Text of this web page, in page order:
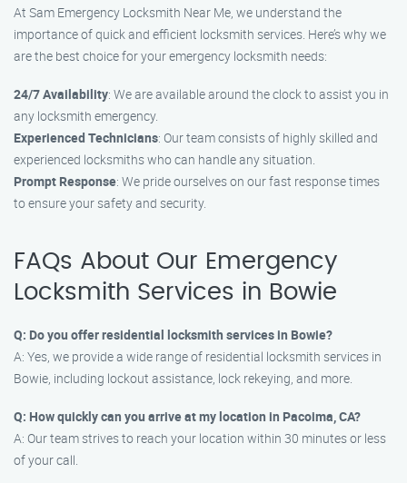
At Sam Emergency Locksmith Near Me, we understand the
importance of quick and efficient locksmith services. Here’s why we
are the best choice for your emergency locksmith needs:
24/7 Availability: We are available around the clock to assist you in
any locksmith emergency.
Experienced Technicians: Our team consists of highly skilled and
experienced locksmiths who can handle any situation.
Prompt Response: We pride ourselves on our fast response times
to ensure your safety and security.
FAQs About Our Emergency
Locksmith Services in Bowie
Q: Do you offer residential locksmith services in Bowie?
A: Yes, we provide a wide range of residential locksmith services in
Bowie, including lockout assistance, lock rekeying, and more.
Q: How quickly can you arrive at my location in Pacoima, CA?
A: Our team strives to reach your location within 30 minutes or less
of your call.